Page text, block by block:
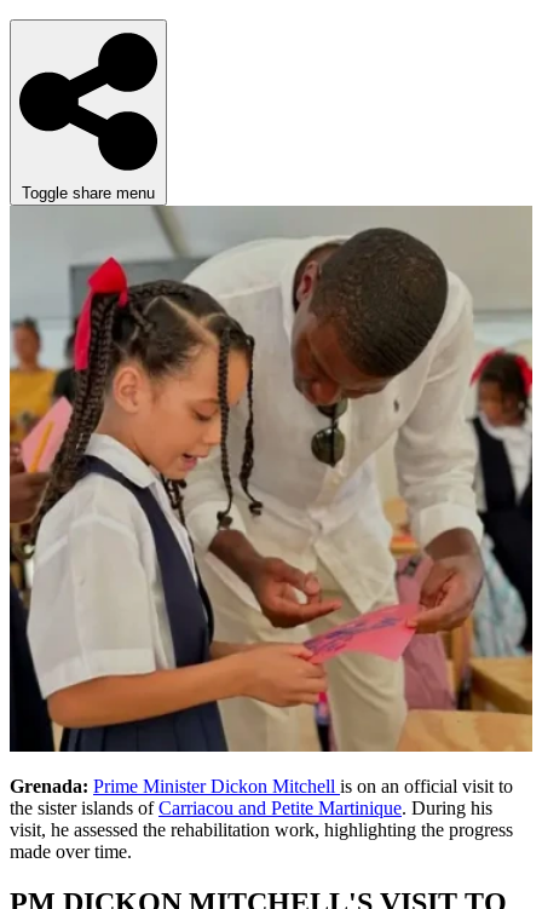
Toggle share menu
Grenada: Prime Minister Dickon Mitchell is on an official visit to
the sister islands ofCarriacou and Petite Martinique. During his
visit, he assessed the rehabilitation work, highlighting the progress
made over time.